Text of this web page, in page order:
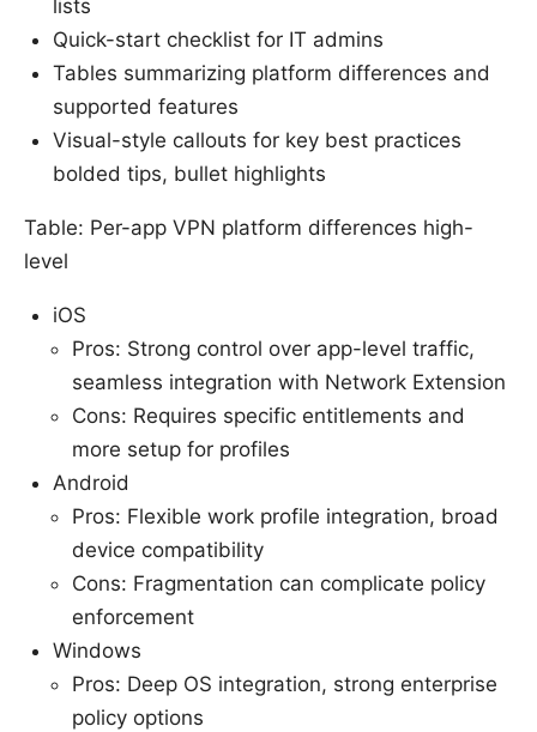
lists
Quick-start checklist for IT admins
Tables summarizing platform differences and
supported features
Visual-style callouts for key best practices
bolded tips, bullet highlights
Table: Per-app VPN platform differences high-
level
iOS
Pros: Strong control over app-level traffic,
seamless integration with Network Extension
Cons: Requires specific entitlements and
more setup for profiles
Android
Pros: Flexible work profile integration, broad
device compatibility
Cons: Fragmentation can complicate policy
enforcement
Windows
Pros: Deep OS integration, strong enterprise
policy options